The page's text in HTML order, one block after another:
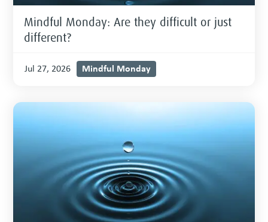
Mindful Monday: Are they difficult or just
different?
Jul 27, 2026 Mindful Monday